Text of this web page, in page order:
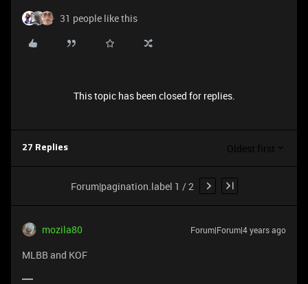
31 people like this
This topic has been closed for replies.
27 Replies Oldest first
Forum|pagination.label 1 / 2
mozila80 Forum|Forum|4 years ago
MLBB and KOF